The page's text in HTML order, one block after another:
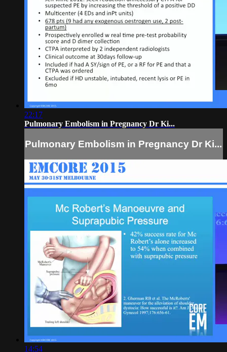
22:17
Pulmonary Embolism in Pregnancy Dr Ki...
Pulmonary Embolism in Pregnancy Dr Ki...
14:54